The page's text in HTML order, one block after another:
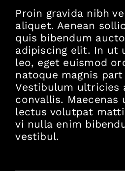
Proin gravida nibh
aliquet. Aenean
quis bibendum
adipiscing elit. In ut
leo, eget euismod
natoque magnis
Vestibulum ultricies
convallis. Maecenas
lectus volutpat
vi nulla enim
vestibul.